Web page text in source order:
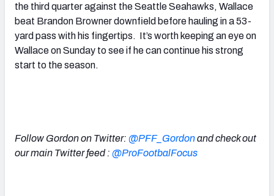
the third quarter against the Seattle Seahawks, Wallace
beat Brandon Browner downfield before hauling in a 53-
yard pass with his fingertips. It’s worth keeping an eye on
Wallace on Sunday to see if he can continue his strong
start to the season.
Follow Gordon on Twitter: @PFF_Gordonand check out
our main Twitter feed : @ProFootbalFocus